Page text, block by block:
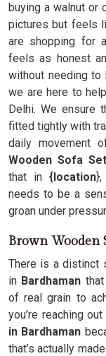
buying a walnut or
pictures but feels
are shopping for a
feels as honest
without needing to
we are here to
Delhi. We ensure
fitted tightly with
daily movement
Wooden Sofa
that in {location},
needs to be a
groan under
Brown Wooden
There is a distinct
in Bardhaman
of real grain to
you’re reaching
in Bardhaman
that’s actually